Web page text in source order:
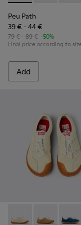
Peu Path
39 € - 44 €
79 € - 89 € -50%
Final price according to
Add
Peu Path -Peu Path -
Peu